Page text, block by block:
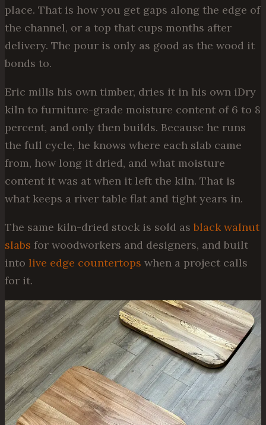
place. That is how you get gaps along the edge of
the channel, or a top that cups months after
delivery. The pour is only as good as the wood it
bonds to.
Eric mills his own timber, dries it in his own iDry
kiln to furniture-grade moisture content of 6 to 8
percent, and only then builds. Because he runs
the full cycle, he knows where each slab came
from, how long it dried, and what moisture
content it was at when it left the kiln. That is
what keeps a river table flat and tight years in.
The same kiln-dried stock is sold as black walnut
slabs for woodworkers and designers, and built
into live edge countertops when a project calls
for it.